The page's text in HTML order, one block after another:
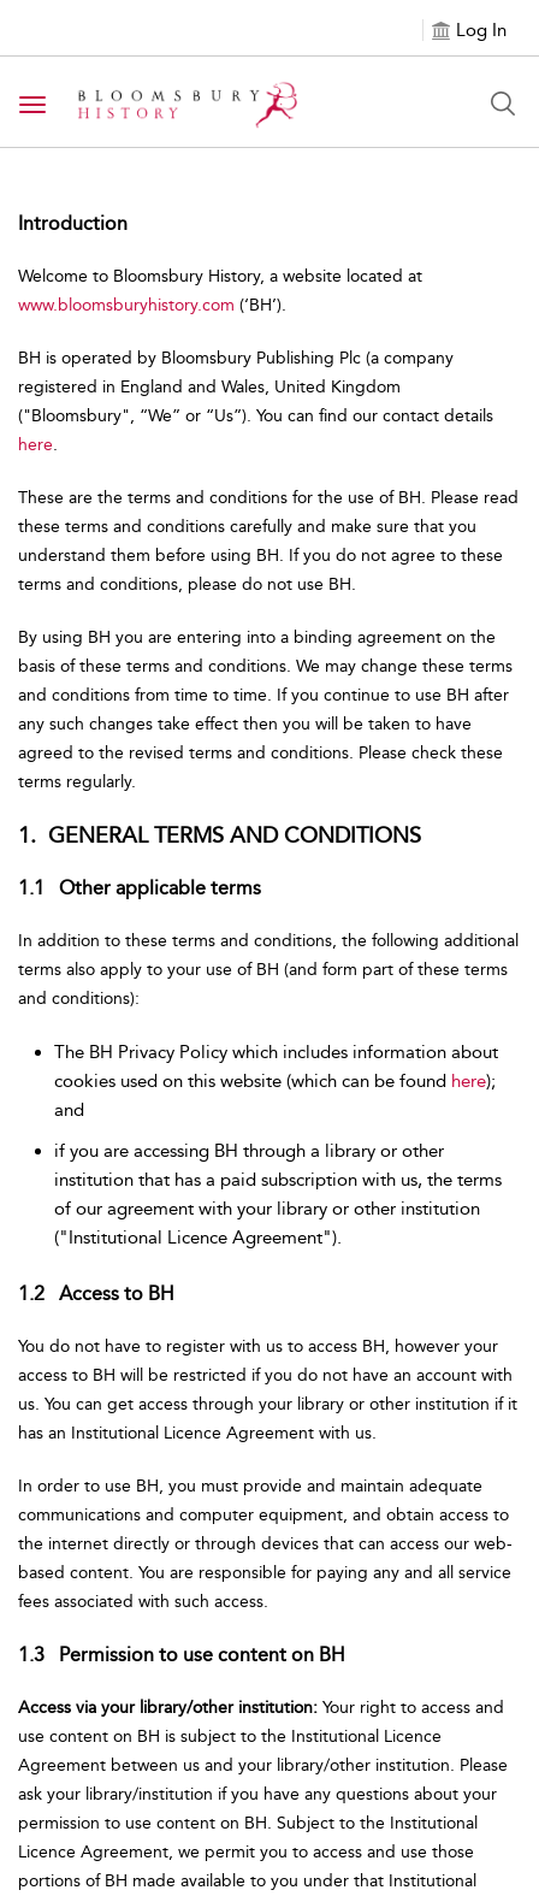
Log In
Toggle navigation
Introduction
Welcome to Bloomsbury History, a website located at
www.bloomsburyhistory.com (‘BH’).
BH is operated by Bloomsbury Publishing Plc (a company
registered in England and Wales, United Kingdom
("Bloomsbury", “We” or “Us”). You can find our contact details
here.
These are the terms and conditions for the use of BH. Please read
these terms and conditions carefully and make sure that you
understand them before using BH. If you do not agree to these
terms and conditions, please do not use BH.
By using BH you are entering into a binding agreement on the
basis of these terms and conditions. We may change these terms
and conditions from time to time. If you continue to use BH after
any such changes take effect then you will be taken to have
agreed to the revised terms and conditions. Please check these
terms regularly.
1. GENERAL TERMS AND CONDITIONS
1.1 Other applicable terms
In addition to these terms and conditions, the following additional
terms also apply to your use of BH (and form part of these terms
and conditions):
The BH Privacy Policy which includes information about
cookies used on this website (which can be found here);
and
if you are accessing BH through a library or other
institution that has a paid subscription with us, the terms
of our agreement with your library or other institution
("Institutional Licence Agreement").
1.2 Access to BH
You do not have to register with us to access BH, however your
access to BH will be restricted if you do not have an account with
us. You can get access through your library or other institution if it
has an Institutional Licence Agreement with us.
In order to use BH, you must provide and maintain adequate
communications and computer equipment, and obtain access to
the internet directly or through devices that can access our web-
based content. You are responsible for paying any and all service
fees associated with such access.
1.3 Permission to use content on BH
Access via your library/other institution: Your right to access and
use content on BH is subject to the Institutional Licence
Agreement between us and your library/other institution. Please
ask your library/institution if you have any questions about your
permission to use content on BH. Subject to the Institutional
Licence Agreement, we permit you to access and use those
portions of BH made available to you under that Institutional